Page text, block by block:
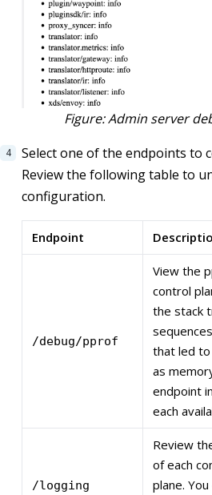
Figure: Admin server
Select one of the endpoints to
Review the following table to
configuration.
Endpoint
/debug/pprof
View the
control
the stack
that led to
as
endpoint
each
/logging
Review
of each
plane.